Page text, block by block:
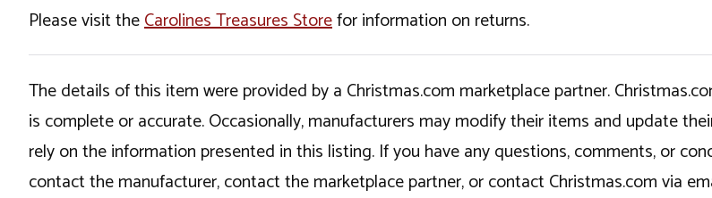
Please visit theCarolines Treasures Storefor information on returns.
The details of this item were provided by a Christmas.com marketplace partner.
is complete or accurate. Occasionally, manufacturers may modify their items and update
rely on the information presented in this listing. If you have any questions, comments, or
contact the manufacturer, contact the marketplace partner, or contact Christmas.com via